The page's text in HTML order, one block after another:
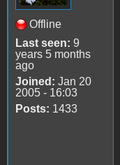
Offline
Last seen: 9
years 5 months
ago
Joined: Jan 20
2005 - 16:03
Posts: 1433